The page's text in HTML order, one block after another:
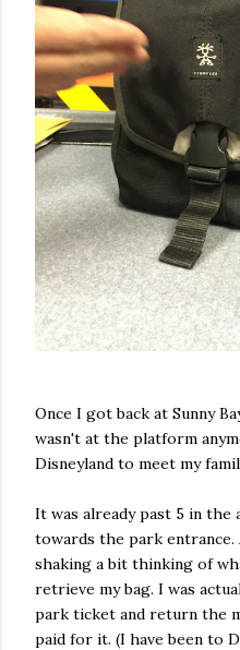
Once I got back at Sunny
wasn't at the platform
Disneyland to meet my
It was already past 5 in
towards the park
shaking a bit thinking of
retrieve my bag. I was
park ticket and return the
paid for it. (I have been to